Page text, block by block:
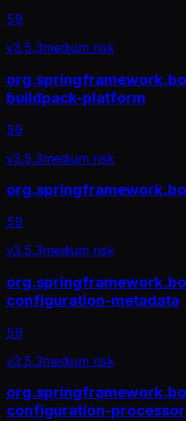
59
v3.5.3medium risk
buildpack-platform
59
v3.5.3medium risk
59
v3.5.3medium risk
configuration-metadata
59
v3.5.3medium risk
configuration-processor